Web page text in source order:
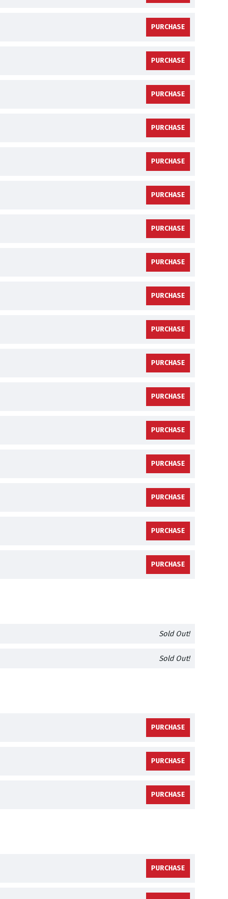
PURCHASE
PURCHASE
PURCHASE
PURCHASE
PURCHASE
PURCHASE
PURCHASE
PURCHASE
PURCHASE
PURCHASE
PURCHASE
PURCHASE
PURCHASE
PURCHASE
PURCHASE
PURCHASE
PURCHASE
Sold Out!
Sold Out!
PURCHASE
PURCHASE
PURCHASE
PURCHASE